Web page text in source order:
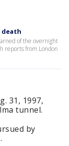
death
of the overnight
reports from London
31, 1997,
tunnel.
by